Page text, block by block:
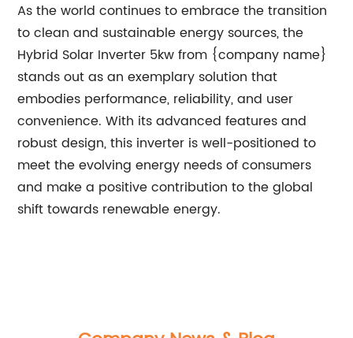
As the world continues to embrace the transition
to clean and sustainable energy sources, the
Hybrid Solar Inverter 5kw from {company name}
stands out as an exemplary solution that
embodies performance, reliability, and user
convenience. With its advanced features and
robust design, this inverter is well-positioned to
meet the evolving energy needs of consumers
and make a positive contribution to the global
shift towards renewable energy.